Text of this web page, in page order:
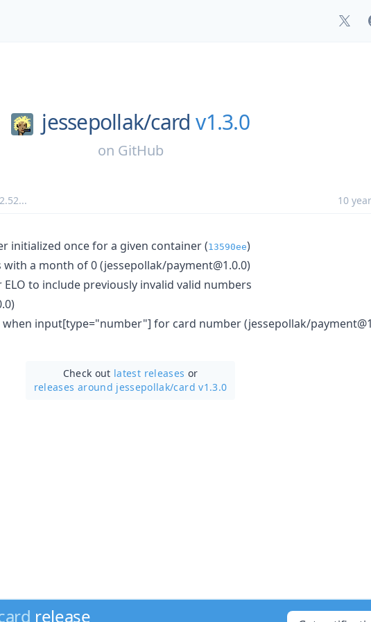
jessepollak/card v1.3.0
on GitHub
... 10
initialized once for a given container (13590ee)
a month of 0 (jessepollak/payment@1.0.0)
to include previously invalid valid numbers
when input[type="number"] for card number (jessepollak/
Check out latest releases or
releases around jessepollak/card v1.3.0
release